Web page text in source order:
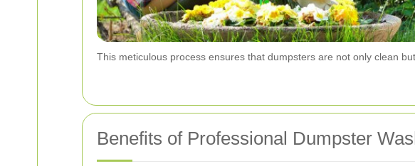
This meticulous process ensures that dumpsters are not only clean
Benefits of Professional Dumpster